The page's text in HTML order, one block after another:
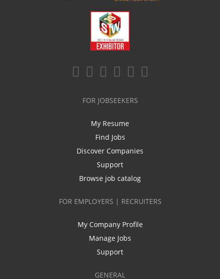
FOR JOBSEEKERS
My Resume
Find Jobs
Discover Companies
Support
Browse job catalog
FOR EMPLOYERS | RECRUITERS
My Company Profile
Manage Jobs
Support
GENERAL